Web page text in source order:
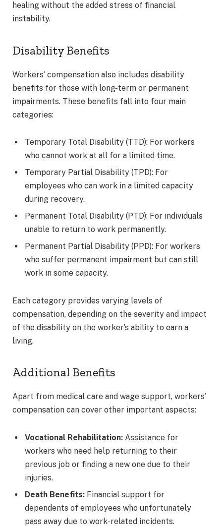
healing without the added stress of financial
instability.
Disability Benefits
Workers’ compensation also includes disability
benefits for those with long-term or permanent
impairments. These benefits fall into four main
categories:
Temporary Total Disability (TTD): For workers
who cannot work at all for a limited time.
Temporary Partial Disability (TPD): For
employees who can work in a limited capacity
during recovery.
Permanent Total Disability (PTD): For individuals
unable to return to work permanently.
Permanent Partial Disability (PPD): For workers
who suffer permanent impairment but can still
work in some capacity.
Each category provides varying levels of
compensation, depending on the severity and impact
of the disability on the worker’s ability to earn a
living.
Additional Benefits
Apart from medical care and wage support, workers’
compensation can cover other important aspects:
Vocational Rehabilitation: Assistance for
workers who need help returning to their
previous job or finding a new one due to their
injuries.
Death Benefits: Financial support for
dependents of employees who unfortunately
pass away due to work-related incidents.